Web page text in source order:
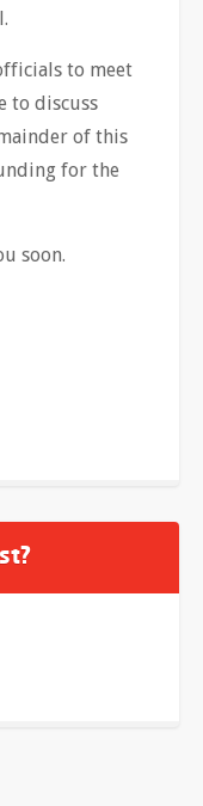
to meet
to discuss
of this
for the
soon.